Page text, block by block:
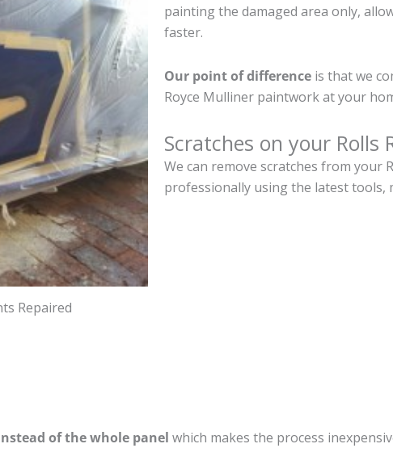
Repaired
painting the damaged area only,
faster.
Our point of difference is that we
Royce Mulliner paintwork at your
Scratches on your Rolls
We can remove scratches from your
professionally using the latest tools,
of the whole panel which makes the process